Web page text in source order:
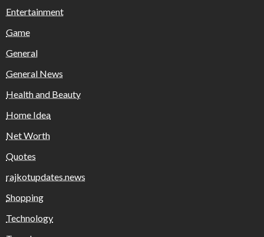
Entertainment
Game
General
General News
Health and Beauty
Home Idea
Net Worth
Quotes
rajkotupdates.news
Shopping
Technology